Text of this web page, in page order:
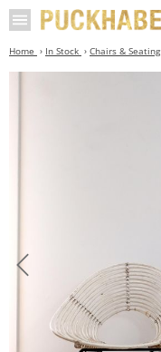
Home In Stock Chairs & Seating